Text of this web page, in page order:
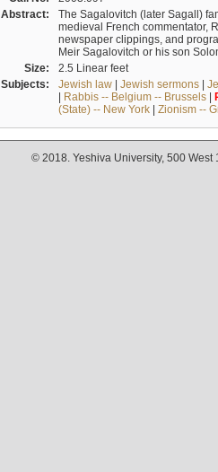
Abstract:
The Sagalovitch (later Sagall)
medieval French commentator,
newspaper clippings, and
Meir Sagalovitch or his son
Size:
2.5 Linear feet
Subjects:
Jewish law| Jewish sermons|
| Rabbis -- Belgium -- Brussels|
(State) -- New York| Zionism --
© 2018. Yeshiva University, 500 West